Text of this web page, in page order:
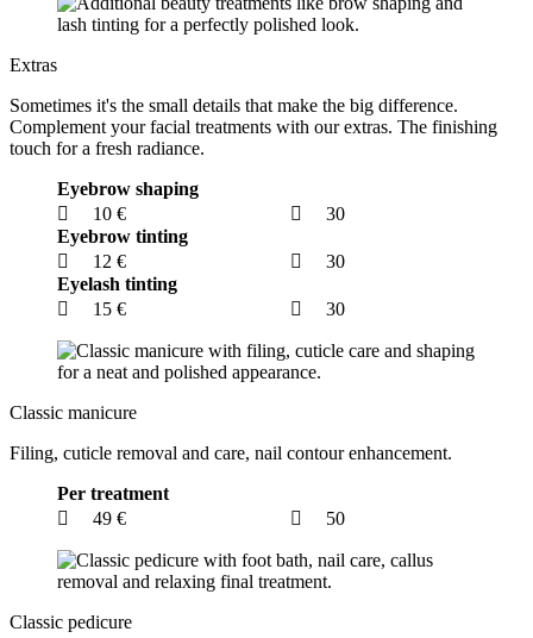
Extras
Sometimes it's the small details that make the big difference.
Complement your facial treatments with our extras. The finishing
touch for a fresh radiance.
Eyebrow shaping
10 €
30
Eyebrow tinting
12 €
30
Eyelash tinting
15 €
30
Classic manicure
Filing, cuticle removal and care, nail contour enhancement.
Per treatment
49 €
50
Classic pedicure